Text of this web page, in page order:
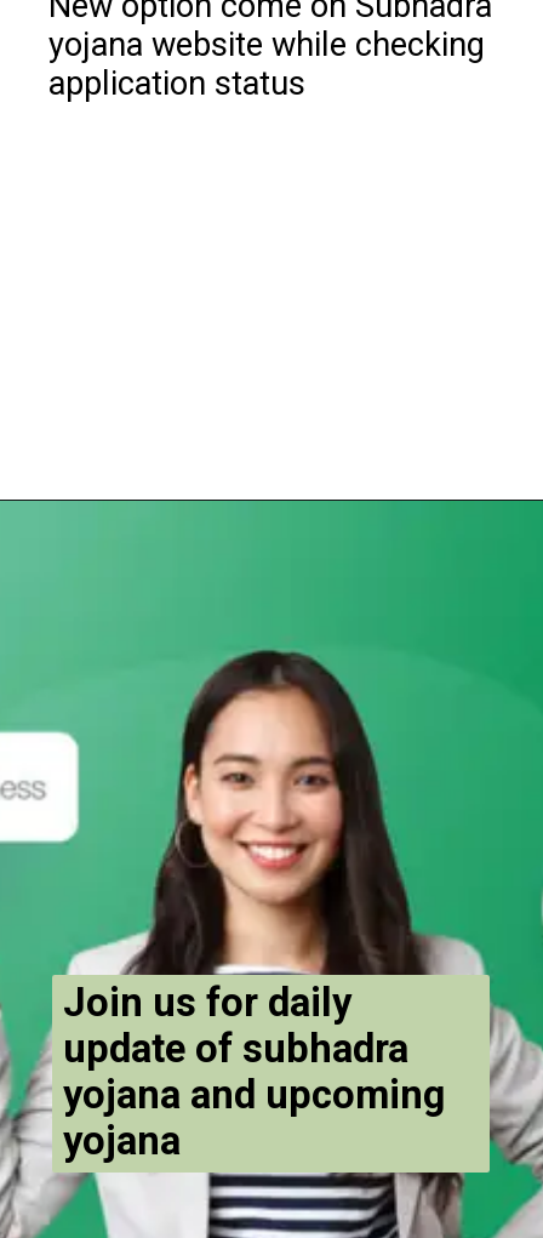
yojana website while checking
application status
Join us for daily
update of subhadra
yojana and upcoming
yojana